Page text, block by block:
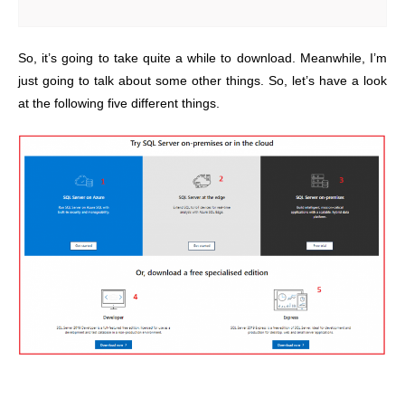
So, it’s going to take quite a while to download. Meanwhile, I’m
just going to talk about some other things. So, let’s have a look
at the following five different things.